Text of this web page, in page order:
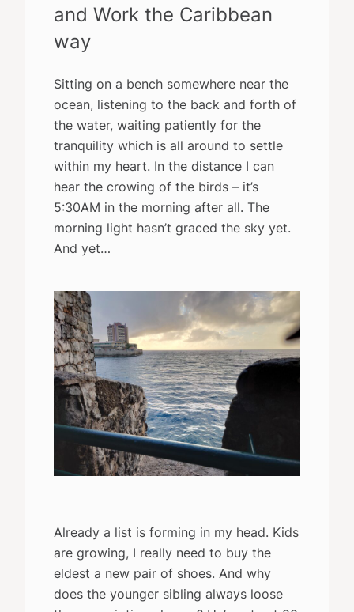
and Work the Caribbean
way
Sitting on a bench somewhere near the
ocean, listening to the back and forth of
the water, waiting patiently for the
tranquility which is all around to settle
within my heart. In the distance I can
hear the crowing of the birds – it’s
5:30AM in the morning after all. The
morning light hasn’t graced the sky yet.
And yet…
Already a list is forming in my head. Kids
are growing, I really need to buy the
eldest a new pair of shoes. And why
does the younger sibling always loose